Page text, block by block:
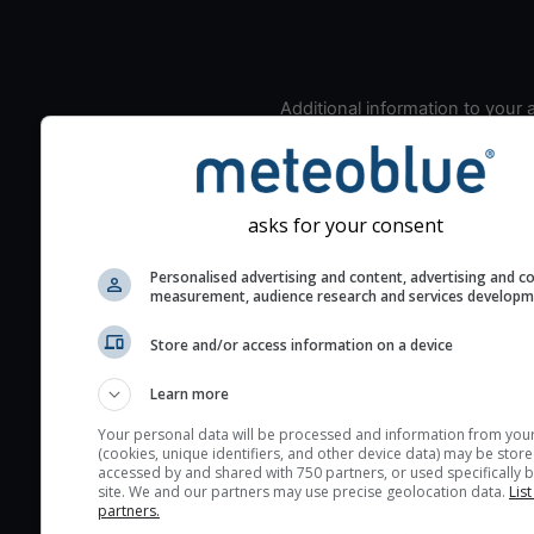
Additional information to your
Look for dark blue colors
cloud cover and green
the seeing indexes and
The estimated seeing
(excellent) seeing
layers in the atmosphere.
Cloud cover ranges from
blue (0%) to white
asks for your consent
Personalised advertising and content, advertising and
measurement, audience research and services
Store and/or access information on a device
Learn more
Your personal data will be processed and information from
(cookies, unique identifiers, and other device data) may be
accessed by and shared with 750 partners, or used specifically
site. We and our partners may use precise geolocation data.
partners.